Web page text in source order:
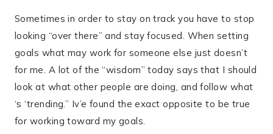
Sometimes in order to stay on track you have to stop
looking “over there” and stay focused. When setting
goals what may work for someone else just doesn’t
for me. A lot of the “wisdom” today says that I should
look at what other people are doing, and follow what
‘s ‘trending.” Iv’e found the exact opposite to be true
for working toward my goals.